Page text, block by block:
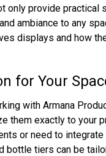
only provide
ambiance to any
displays and how
for Your
with Armana
them exactly to your
or need to
bottle tiers can be